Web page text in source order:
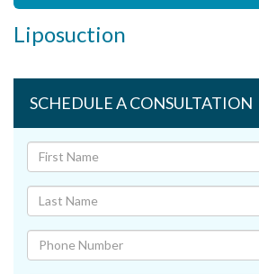
Liposuction
SCHEDULE A CONSULTATION